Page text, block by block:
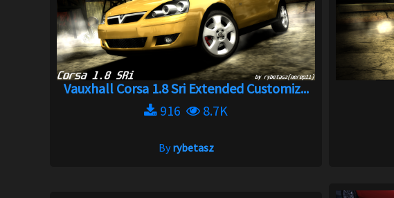
Vauxhall Corsa 1.8 Sri Extended Customiz...
916
8.7K
Byrybetasz